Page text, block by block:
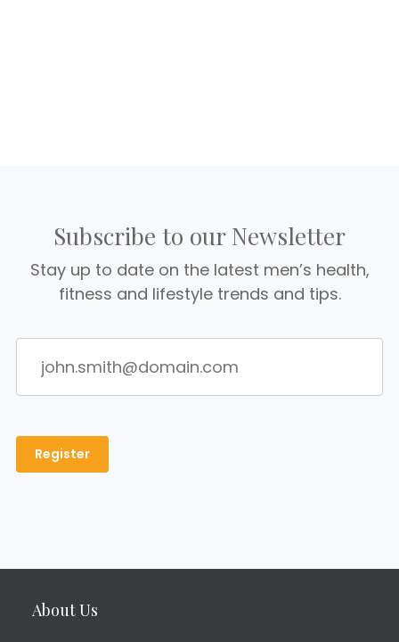
Subscribe to our Newsletter
Stay up to date on the latest men’s health,
fitness and lifestyle trends and tips.
About Us